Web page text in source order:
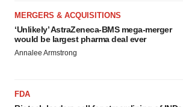
MERGERS & ACQUISITIONS
‘Unlikely’ AstraZeneca-BMS mega-merger
would be largest pharma deal ever
Annalee Armstrong
FDA